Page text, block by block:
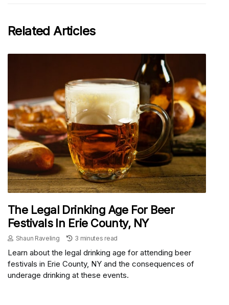
Related Articles
The Legal Drinking Age For Beer
Festivals In Erie County, NY
Shaun Raveling 3 minutes read
Learn about the legal drinking age for attending beer
festivals in Erie County, NY and the consequences of
underage drinking at these events.